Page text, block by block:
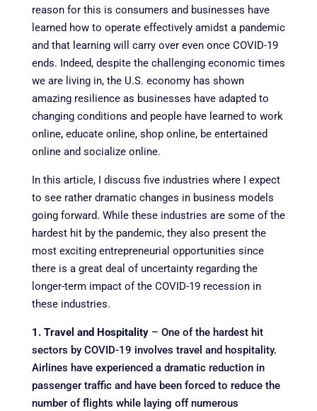
reason for this is consumers and businesses have
learned how to operate effectively amidst a pandemic
and that learning will carry over even once COVID-19
ends. Indeed, despite the challenging economic times
we are living in, the U.S. economy has shown
amazing resilience as businesses have adapted to
changing conditions and people have learned to work
online, educate online, shop online, be entertained
online and socialize online.
In this article, I discuss five industries where I expect
to see rather dramatic changes in business models
going forward. While these industries are some of the
hardest hit by the pandemic, they also present the
most exciting entrepreneurial opportunities since
there is a great deal of uncertainty regarding the
longer-term impact of the COVID-19 recession in
these industries.
1. Travel and Hospitality– One of the hardest hit
sectors by COVID-19 involves travel and hospitality.
Airlines have experienced a dramatic reduction in
passenger traffic and have been forced to reduce the
number of flights while laying off numerous